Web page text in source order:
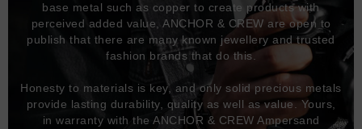
base metal such as copper to create products with
perceived added value, ANCHOR & CREW are open to
publish that there are many known jewellery and trusted
fashion brands that do this.
Honesty to materials is key, and only solid precious metals
provide lasting durability, quality as well as value. Yours,
in warranty with the ANCHOR & CREW Ampersand